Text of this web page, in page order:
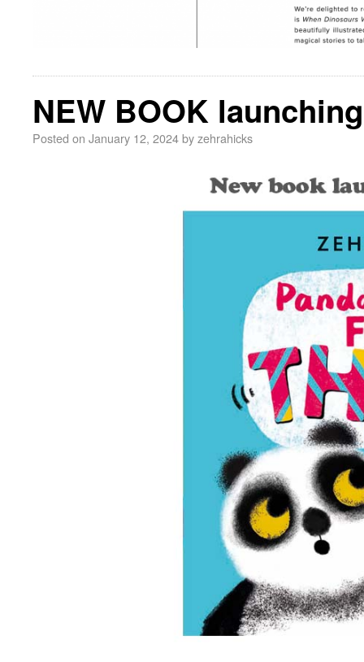
NEW BOOK
Posted on January 12, 2024byzehrahicks